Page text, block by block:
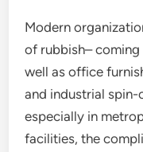
Modern
of rubbish–
well as office
and industrial spin-
especially in
facilities, the